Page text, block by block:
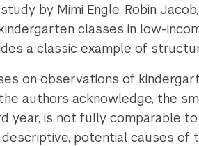
by Mimi Engle, Robin
classes in low-
a classic example of
on observations of
authors acknowledge, the
year, is not fully comparable
potential causes